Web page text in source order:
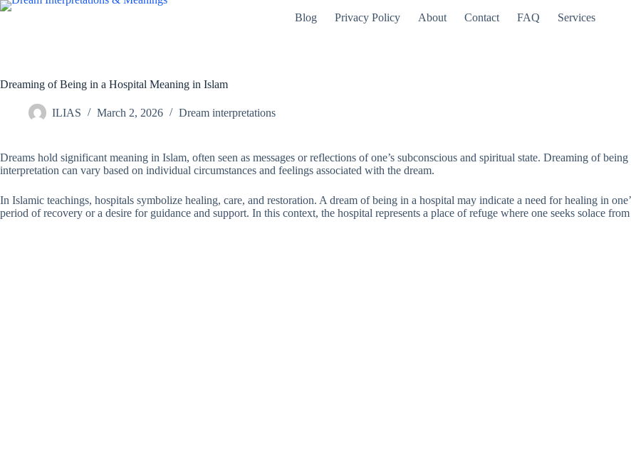
Skip
Blog Privacy Policy About Contact FAQ Services
Dreaming of Being in a Hospital Meaning in Islam
ILIAS March 2, 2026 Dream interpretations
Dreams hold significant meaning in Islam, often seen as messages or reflections of one’s subconscious and spiritual state. Dreaming of
interpretation can vary based on individual circumstances and feelings associated with the dream.
In Islamic teachings, hospitals symbolize healing, care, and restoration. A dream of being in a hospital may indicate a need for healing in
period of recovery or a desire for guidance and support. In this context, the hospital represents a place of refuge where one seeks solace from